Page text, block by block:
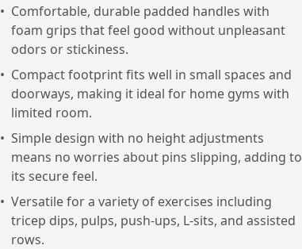
• Comfortable, durable padded handles with
foam grips that feel good without unpleasant
odors or stickiness.
• Compact footprint fits well in small spaces and
doorways, making it ideal for home gyms with
limited room.
• Simple design with no height adjustments
means no worries about pins slipping, adding to
its secure feel.
• Versatile for a variety of exercises including
tricep dips, pulps, push-ups, L-sits, and assisted
rows.